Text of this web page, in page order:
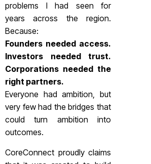
problems I had seen for
years across the region.
Because:
Founders needed access.
Investors needed trust.
Corporations needed the
right partners.
Everyone had ambition, but
very few had the bridges that
could turn ambition into
outcomes.
CoreConnect proudly claims